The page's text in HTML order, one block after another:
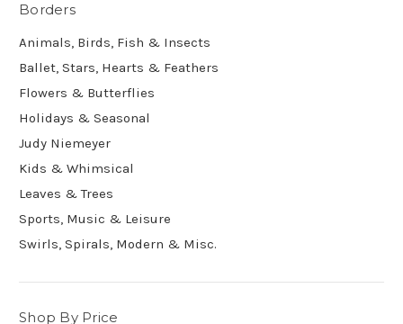
Borders
Animals, Birds, Fish & Insects
Ballet, Stars, Hearts & Feathers
Flowers & Butterflies
Holidays & Seasonal
Judy Niemeyer
Kids & Whimsical
Leaves & Trees
Sports, Music & Leisure
Swirls, Spirals, Modern & Misc.
Shop By Price